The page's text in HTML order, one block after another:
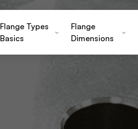
Flange Types
Basics
Flange
Dimensions